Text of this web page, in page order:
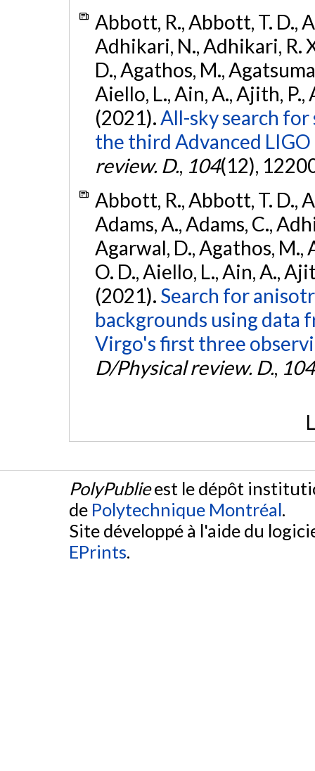
Abbott, R., Abbott, T. D.,
Adhikari, N., Adhikari, R.
D., Agathos, M.,
Aiello, L., Ain, A., Ajith, P.,
(2021). All-sky search
the third Advanced
review. D., 104(12),
Abbott, R., Abbott, T. D.,
Adams, A., Adams, C.,
Agarwal, D., Agathos, M.,
O. D., Aiello, L., Ain, A.,
(2021). Search for
backgrounds using data
Virgo's first three
D/Physical review. D., 104
PolyPublieest le dépôt
de Polytechnique Montréal.
Site développé à l'aide du
EPrints.